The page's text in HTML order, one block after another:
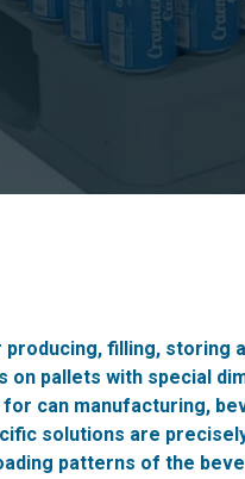
filling, storing
on pallets with special
can manufacturing,
solutions are
patterns of the